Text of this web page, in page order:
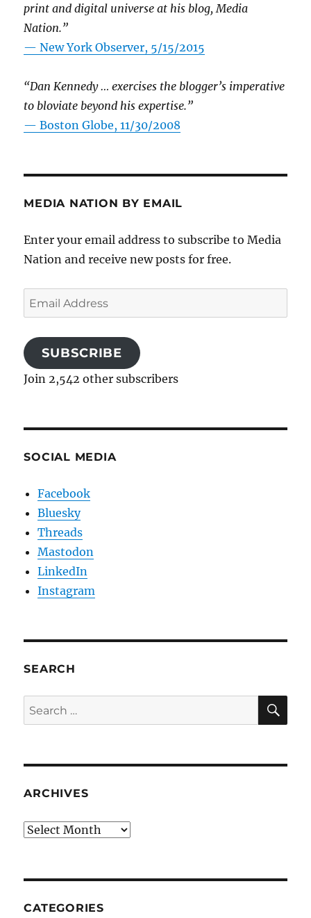
print and digital universe at his blog, Media
Nation.”
—New York Observer, 5/15/2015
“Dan Kennedy … exercises the blogger’s imperative
to bloviate beyond his expertise.”
—Boston Globe, 11/30/2008
MEDIA NATION BY EMAIL
Enter your email address to subscribe to Media
Nation and receive new posts for free.
Email
Address
SUBSCRIBE
Join 2,542 other subscribers
SOCIAL MEDIA
Facebook
Bluesky
Threads
Mastodon
LinkedIn
Instagram
SEARCH
Search
for:
ARCHIVES
Archives
CATEGORIES